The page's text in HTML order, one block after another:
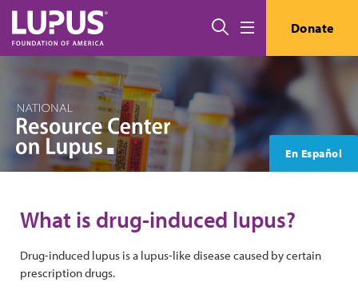
Skip to main content
Search Donate
En Español
What is drug-induced lupus?
Drug-induced lupus is a lupus-like disease caused by certain
prescription drugs.